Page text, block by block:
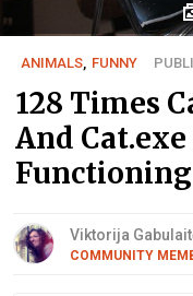
ANIMALS FUNNY
128 Times
And
Functioning
Viktorija
COMMUNITY